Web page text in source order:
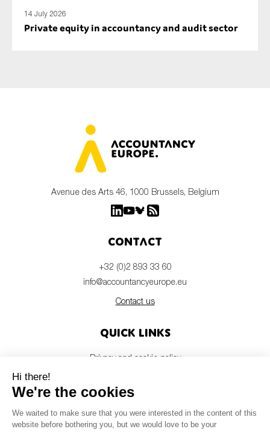
14 July 2026
Private equity in accountancy and audit sector
Avenue des Arts 46, 1000 Brussels, Belgium
Contact
+32 (0)2 893 33 60
info@accountancyeurope.eu
Contact us
Quick links
Privacy and cookie policy
Members login
Newsletter